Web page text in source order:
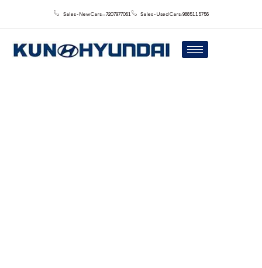
Sales - New Cars : : 7207977061 Sales - Used Cars: 9885115756